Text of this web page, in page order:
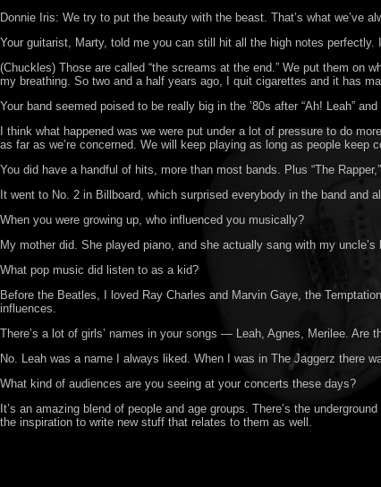
Donnie Iris: We try to put the beauty with the beast. That’s what
Your guitarist, Marty, told me you can still hit all the high notes
(Chuckles) Those are called “the screams at the end.” We put them on
my breathing. So two and a half years ago, I quit cigarettes and it has
Your band seemed poised to be really big in the ’80s after “Ah! Leah”
I think what happened was we were put under a lot of pressure to do
as far as we’re concerned. We will keep playing as long as people keep
You did have a handful of hits, more than most bands. Plus “The
It went to No. 2 in Billboard, which surprised everybody in the band
When you were growing up, who influenced you musically?
My mother did. She played piano, and she actually sang with my
What pop music did listen to as a kid?
Before the Beatles, I loved Ray Charles and Marvin Gaye, the
influences.
There’s a lot of girls’ names in your songs — Leah, Agnes, Merilee. Are
No. Leah was a name I always liked. When I was in The Jaggerz there
What kind of audiences are you seeing at your concerts these days?
It’s an amazing blend of people and age groups. There’s the
the inspiration to write new stuff that relates to them as well.